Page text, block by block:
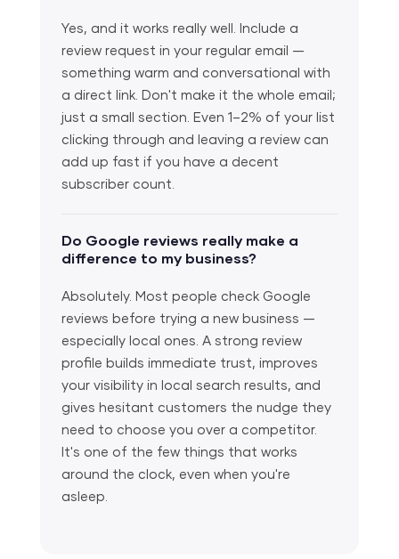
Yes, and it works really well. Include a
review request in your regular email —
something warm and conversational with
a direct link. Don't make it the whole email;
just a small section. Even 1–2% of your list
clicking through and leaving a review can
add up fast if you have a decent
subscriber count.
Do Google reviews really make a
difference to my business?
Absolutely. Most people check Google
reviews before trying a new business —
especially local ones. A strong review
profile builds immediate trust, improves
your visibility in local search results, and
gives hesitant customers the nudge they
need to choose you over a competitor.
It's one of the few things that works
around the clock, even when you're
asleep.